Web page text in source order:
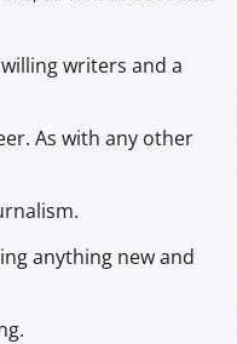
writers and a
As with any other
anything new and